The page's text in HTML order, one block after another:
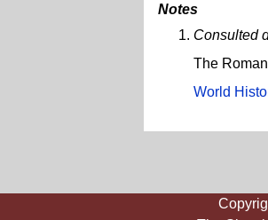
Notes
Consulted
The
World